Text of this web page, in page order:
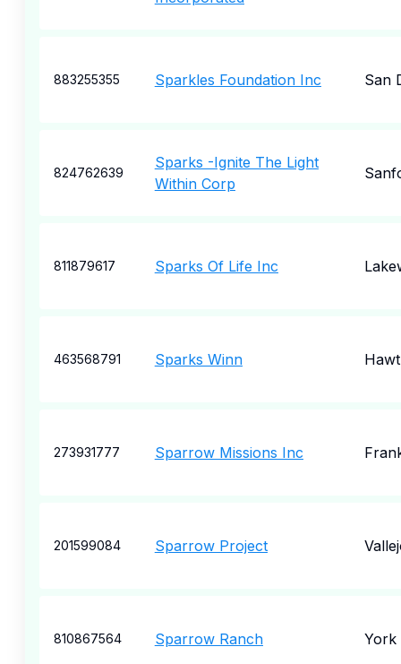
883255355 Sparkles Foundation Inc San
824762639
Sparks -Ignite The Light
Within Corp
811879617 Sparks Of Life Inc
463568791 Sparks Winn
273931777 Sparrow Missions Inc
201599084 Sparrow Project
810867564 Sparrow Ranch York